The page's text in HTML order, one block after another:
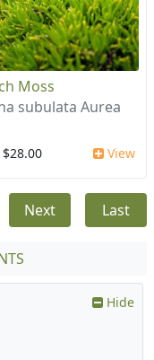
Moss
subulata Aurea
View
Next Last
Hide